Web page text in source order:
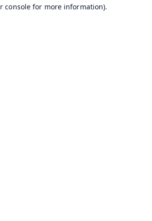
console for more information).